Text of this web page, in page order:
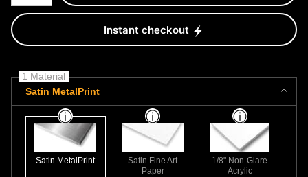
Instant checkout
1 Material
Satin MetalPrint
Satin MetalPrint
Satin Fine Art
Paper
1/8" Non-Glare
Acrylic